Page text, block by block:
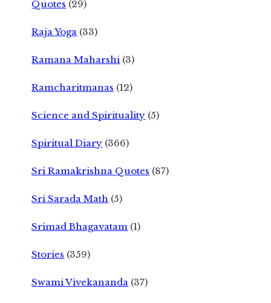
Quotes (29)
Raja Yoga (33)
Ramana Maharshi (3)
Ramcharitmanas (12)
Science and Spirituality (5)
Spiritual Diary (366)
Sri Ramakrishna Quotes (87)
Sri Sarada Math (5)
Srimad Bhagavatam (1)
Stories (359)
Swami Vivekananda (37)